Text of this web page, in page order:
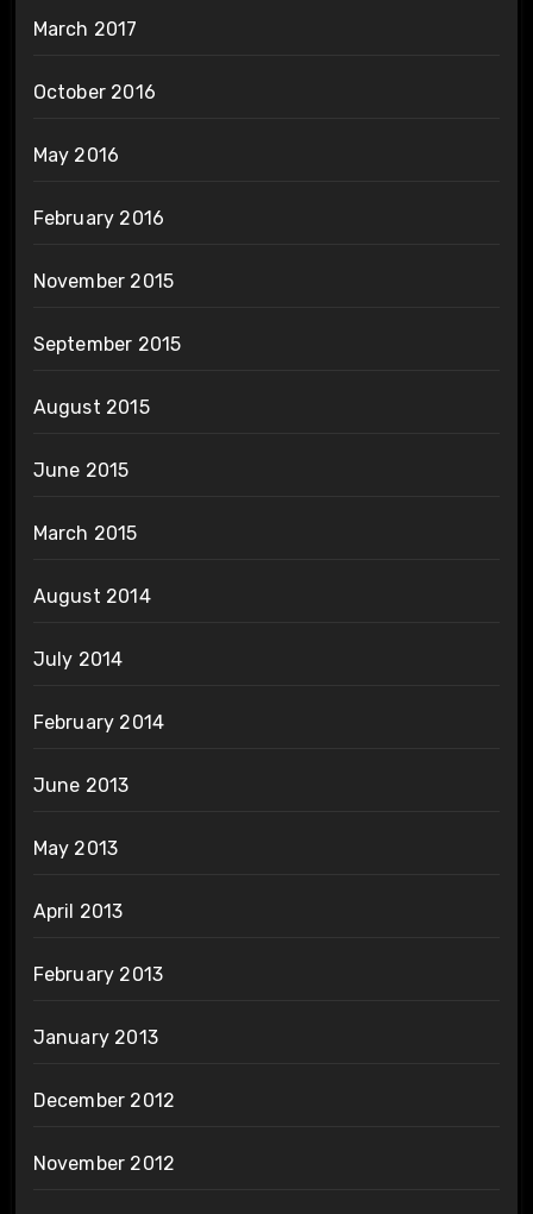
March 2017
October 2016
May 2016
February 2016
November 2015
September 2015
August 2015
June 2015
March 2015
August 2014
July 2014
February 2014
June 2013
May 2013
April 2013
February 2013
January 2013
December 2012
November 2012